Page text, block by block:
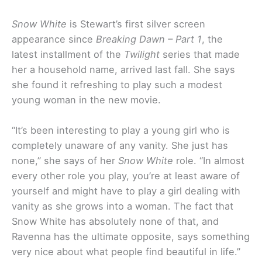
Snow White is Stewart’s first silver screen
appearance since Breaking Dawn – Part 1, the
latest installment of the Twilight series that made
her a household name, arrived last fall. She says
she found it refreshing to play such a modest
young woman in the new movie.
“It’s been interesting to play a young girl who is
completely unaware of any vanity. She just has
none,” she says of her Snow White role. “In almost
every other role you play, you’re at least aware of
yourself and might have to play a girl dealing with
vanity as she grows into a woman. The fact that
Snow White has absolutely none of that, and
Ravenna has the ultimate opposite, says something
very nice about what people find beautiful in life.”